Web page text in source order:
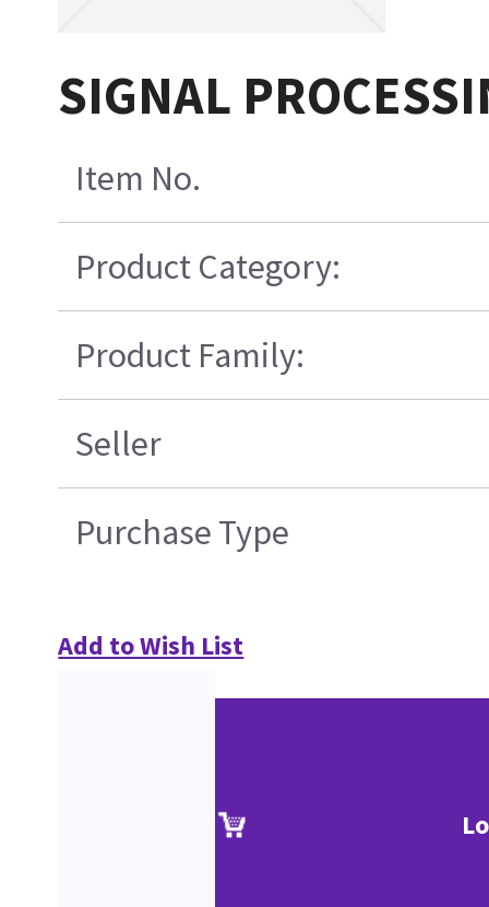
SIGNAL
Item No.
Product Category:
Product Family:
Seller
Purchase Type
Add to Wish List